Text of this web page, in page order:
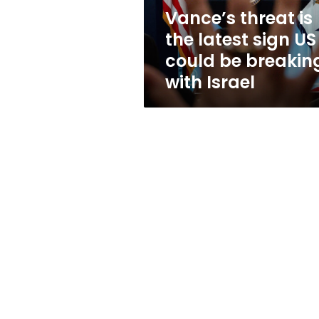
could
breaking
Israel
Vance’s threat is
the latest sign US
could be
with Israel